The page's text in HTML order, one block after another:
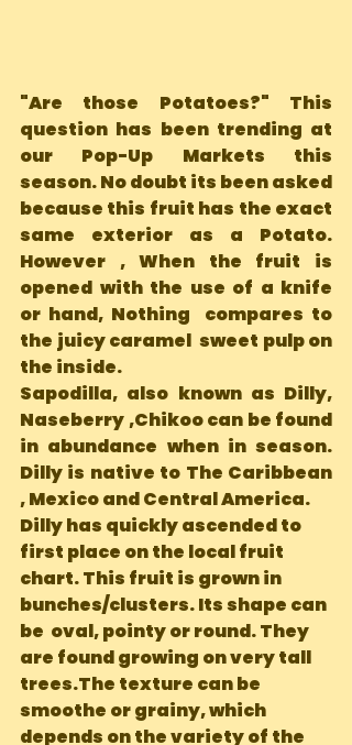
"Are those Potatoes?" This
question has been trending at
our Pop-Up Markets this
season. No doubt its been asked
because this fruit has the exact
same exterior as a Potato.
However , When the fruit is
opened with the use of a knife
or hand, Nothing  compares to
the juicy caramel  sweet pulp on
the inside.
Sapodilla, also known as Dilly,
Naseberry ,Chikoo can be found
in abundance when in season.
Dilly is native to The Caribbean
, Mexico and Central America.
Dilly has quickly ascended to
first place on the local fruit
chart. This fruit is grown in
bunches/clusters. Its shape can
be  oval, pointy or round. They
are found growing on very tall
trees.The texture can be
smoothe or grainy, which
depends on the variety of the